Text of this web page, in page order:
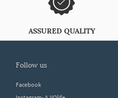
ASSURED QUALITY
follow us
Facebook